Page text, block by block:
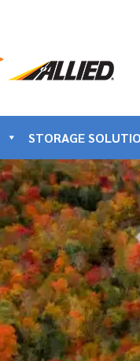
STORAGE